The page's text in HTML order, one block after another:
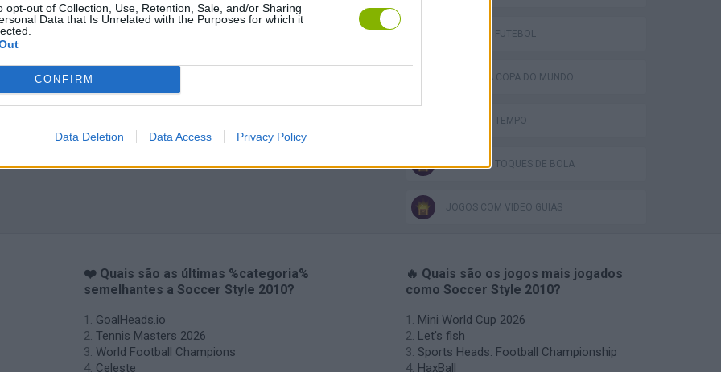
opt-out of Collection, Use, Retention, Sale, and/or Sharing
Data that Is Unrelated with the Purposes for which it
CONFIRM
Data Deletion Data Access Privacy Policy
JOGOS DE FUTEBOL
JOGOS DA COPA DO MUNDO
JOGOS DE TEMPO
JOGOS DE TOQUES DE BOLA
JOGOS COM VIDEO GUIAS
❤️ Quais são as últimas %categoria%
semelhantes a Soccer Style 2010?
GoalHeads.io
Tennis Masters 2026
World Football Champions
Celeste
🔥 Quais são os jogos mais jogados
como Soccer Style 2010?
Mini World Cup 2026
Let's fish
Sports Heads: Football Championship
HaxBall